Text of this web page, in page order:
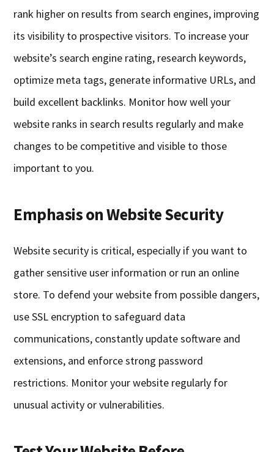
rank higher on results from search engines, improving
its visibility to prospective visitors. To increase your
website’s search engine rating, research keywords,
optimize meta tags, generate informative URLs, and
build excellent backlinks. Monitor how well your
website ranks in search results regularly and make
changes to be competitive and visible to those
important to you.
Emphasis on Website Security
Website security is critical, especially if you want to
gather sensitive user information or run an online
store. To defend your website from possible dangers,
use SSL encryption to safeguard data
communications, constantly update software and
extensions, and enforce strong password
restrictions. Monitor your website regularly for
unusual activity or vulnerabilities.